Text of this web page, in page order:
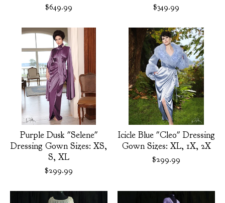
$649.99 $349.99
Purple Dusk "Selene"
Dressing Gown Sizes: XS,
S, XL
$299.99
Icicle Blue "Cleo" Dressing
Gown Sizes: XL, 1X, 2X
$299.99